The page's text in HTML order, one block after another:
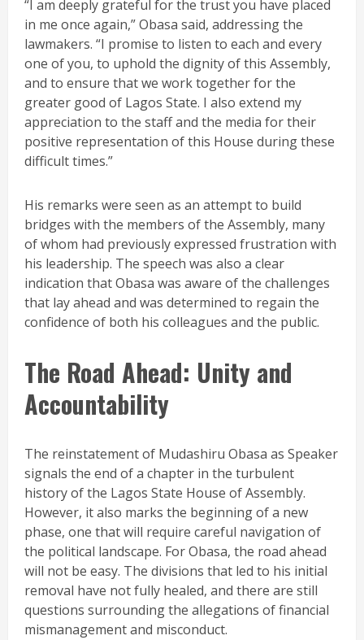
“I am deeply grateful for the trust you have placed
in me once again,” Obasa said, addressing the
lawmakers. “I promise to listen to each and every
one of you, to uphold the dignity of this Assembly,
and to ensure that we work together for the
greater good of Lagos State. I also extend my
appreciation to the staff and the media for their
positive representation of this House during these
difficult times.”
His remarks were seen as an attempt to build
bridges with the members of the Assembly, many
of whom had previously expressed frustration with
his leadership. The speech was also a clear
indication that Obasa was aware of the challenges
that lay ahead and was determined to regain the
confidence of both his colleagues and the public.
The Road Ahead: Unity and
Accountability
The reinstatement of Mudashiru Obasa as Speaker
signals the end of a chapter in the turbulent
history of the Lagos State House of Assembly.
However, it also marks the beginning of a new
phase, one that will require careful navigation of
the political landscape. For Obasa, the road ahead
will not be easy. The divisions that led to his initial
removal have not fully healed, and there are still
questions surrounding the allegations of financial
mismanagement and misconduct.